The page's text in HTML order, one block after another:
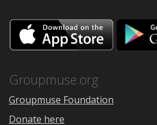
on
the
Groupmuse.org
Groupmuse Foundation
Donate here